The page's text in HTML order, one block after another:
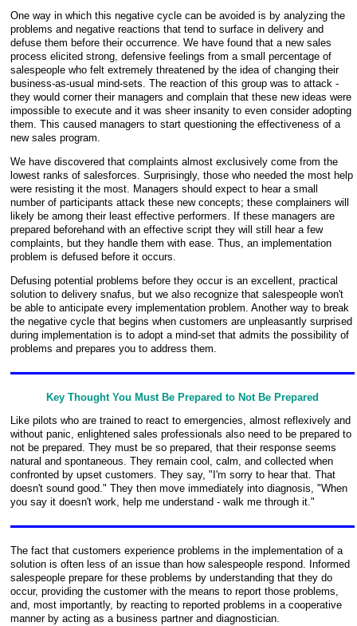
One way in which this negative cycle can be avoided is by analyzing the
problems and negative reactions that tend to surface in delivery and
defuse them before their occurrence. We have found that a new sales
process elicited strong, defensive feelings from a small percentage of
salespeople who felt extremely threatened by the idea of changing their
business-as-usual mind-sets. The reaction of this group was to attack -
they would corner their managers and complain that these new ideas were
impossible to execute and it was sheer insanity to even consider adopting
them. This caused managers to start questioning the effectiveness of a
new sales program.
We have discovered that complaints almost exclusively come from the
lowest ranks of salesforces. Surprisingly, those who needed the most help
were resisting it the most. Managers should expect to hear a small
number of participants attack these new concepts; these complainers will
likely be among their least effective performers. If these managers are
prepared beforehand with an effective script they will still hear a few
complaints, but they handle them with ease. Thus, an implementation
problem is defused before it occurs.
Defusing potential problems before they occur is an excellent, practical
solution to delivery snafus, but we also recognize that salespeople won't
be able to anticipate every implementation problem. Another way to break
the negative cycle that begins when customers are unpleasantly surprised
during implementation is to adopt a mind-set that admits the possibility of
problems and prepares you to address them.
Key Thought You Must Be Prepared to Not Be Prepared
Like pilots who are trained to react to emergencies, almost reflexively and
without panic, enlightened sales professionals also need to be prepared to
not be prepared. They must be so prepared, that their response seems
natural and spontaneous. They remain cool, calm, and collected when
confronted by upset customers. They say, "I'm sorry to hear that. That
doesn't sound good." They then move immediately into diagnosis, "When
you say it doesn't work, help me understand - walk me through it."
The fact that customers experience problems in the implementation of a
solution is often less of an issue than how salespeople respond. Informed
salespeople prepare for these problems by understanding that they do
occur, providing the customer with the means to report those problems,
and, most importantly, by reacting to reported problems in a cooperative
manner by acting as a business partner and diagnostician.